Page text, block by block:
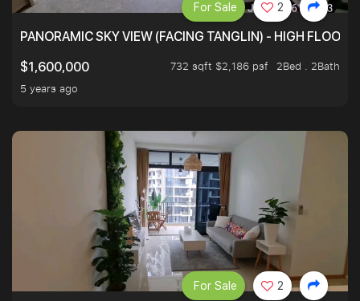
PANORAMIC SKY VIEW (FACING TANGLIN) - HIGH FLOOR
$1,600,000
732 sqft $2,186 psf
2Bed . 2Bath
5 years ago
For Sale 2
For Sale 2